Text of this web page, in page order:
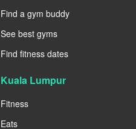
Find a gym buddy
See best gyms
Find fitness dates
Kuala Lumpur
Fitness
Eats